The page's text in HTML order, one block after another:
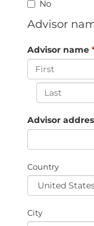
No
Advisor
Advisor name
Advisor
Country
City